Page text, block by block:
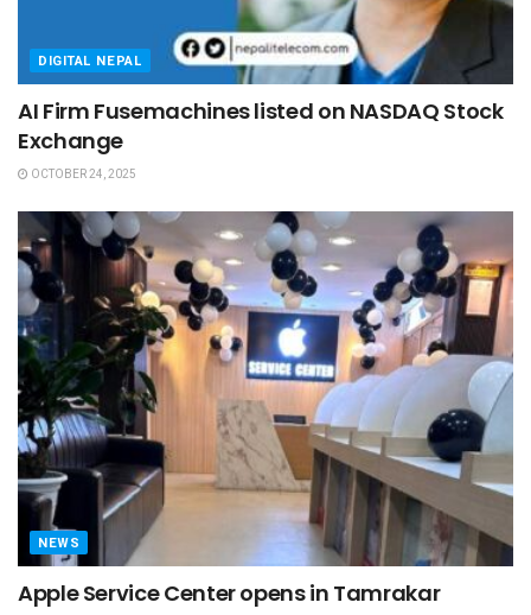
DIGITAL NEPAL
AI Firm Fusemachines listed on NASDAQ Stock
Exchange
OCTOBER 24, 2025
NEWS
Apple Service Center opens in Tamrakar